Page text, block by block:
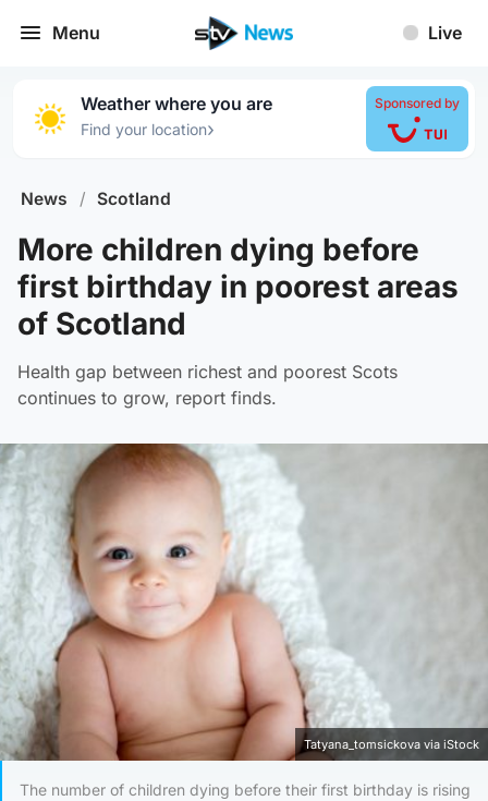
Menu Live
Weather where you are
Find your location›
Sponsored by
News / Scotland
More children dying before
first birthday in poorest areas
of Scotland
Health gap between richest and poorest Scots
continues to grow, report finds.
Tatyana_tomsickova via iStock
The number of children dying before their first birthday is rising